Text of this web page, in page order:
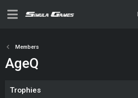
Members
AgeQ
Trophies